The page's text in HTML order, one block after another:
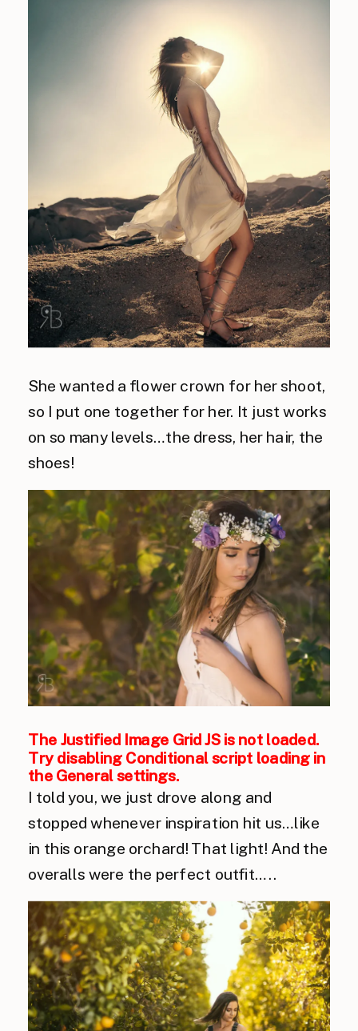
She wanted a flower crown for her shoot,
so I put one together for her. It just works
on so many levels…the dress, her hair, the
shoes!
The Justified Image Grid JS is not loaded.
Try disabling Conditional script loading in
the General settings.
I told you, we just drove along and
stopped whenever inspiration hit us…like
in this orange orchard! That light! And the
overalls were the perfect outfit…..